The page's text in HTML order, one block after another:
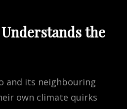
the
and its neighbouring
own climate quirks